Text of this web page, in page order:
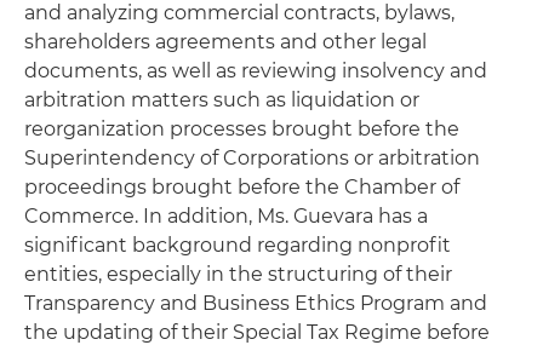
and analyzing commercial contracts, bylaws,
shareholders agreements and other legal
documents, as well as reviewing insolvency and
arbitration matters such as liquidation or
reorganization processes brought before the
Superintendency of Corporations or arbitration
proceedings brought before the Chamber of
Commerce. In addition, Ms. Guevara has a
significant background regarding nonprofit
entities, especially in the structuring of their
Transparency and Business Ethics Program and
the updating of their Special Tax Regime before